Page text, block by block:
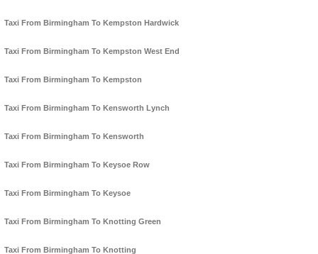
Taxi From Birmingham To Kempston Hardwick
Taxi From Birmingham To Kempston West End
Taxi From Birmingham To Kempston
Taxi From Birmingham To Kensworth Lynch
Taxi From Birmingham To Kensworth
Taxi From Birmingham To Keysoe Row
Taxi From Birmingham To Keysoe
Taxi From Birmingham To Knotting Green
Taxi From Birmingham To Knotting